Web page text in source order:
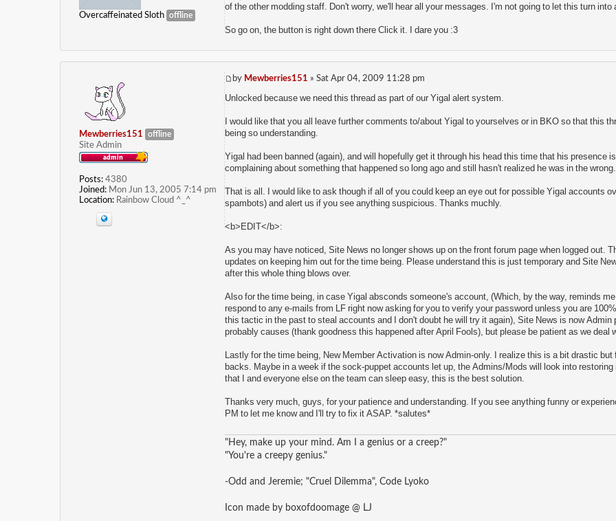
of the other modding staff. Don't worry, we'll hear all your messages. I'm not going to let this turn
So go on, the button is right down there Click it. I dare you :3
Overcaffeinated Sloth offline
by Mewberries151 » Sat Apr 04, 2009 11:28 pm
Unlocked because we need this thread as part of our Yigal alert system.
I would like that you all leave further comments to/about Yigal to yourselves or in BKO so that this
being so understanding.
Yigal had been banned (again), and will hopefully get it through his head this time that his presence
complaining about something that happened so long ago and still hasn't realized he was in the wrong.
That is all. I would like to ask though if all of you could keep an eye out for possible Yigal accounts
spambots) and alert us if you see anything suspicious. Thanks muchly.
<b>EDIT</b>:
As you may have noticed, Site News no longer shows up on the front forum page when logged out.
updates on keeping him out for the time being. Please understand this is just temporary and Site
after this whole thing blows over.
Also for the time being, in case Yigal absconds someone's account, (Which, by the way, reminds
respond to any e-mails from LF right now asking for you to verify your password unless you are
this tactic in the past to steal accounts and I don't doubt he will try it again), Site News is now
probably causes (thank goodness this happened after April Fools), but please be patient as we deal
Lastly for the time being, New Member Activation is now Admin-only. I realize this is a bit drastic
backs. Maybe in a week if the sock-puppet accounts let up, the Admins/Mods will look into
that I and everyone else on the team can sleep easy, this is the best solution.
Thanks very much, guys, for your patience and understanding. If you see anything funny or
PM to let me know and I'll try to fix it ASAP. *salutes*
"Hey, make up your mind. Am I a genius or a creep?"
"You're a creepy genius."
-Odd and Jeremie; "Cruel Dilemma", Code Lyoko
Icon made by boxofdoomage @ LJ
Mewberries151
offline
Site Admin
Posts: 4380
Joined: Mon Jun 13, 2005 7:14 pm
Location: Rainbow Cloud ^_^